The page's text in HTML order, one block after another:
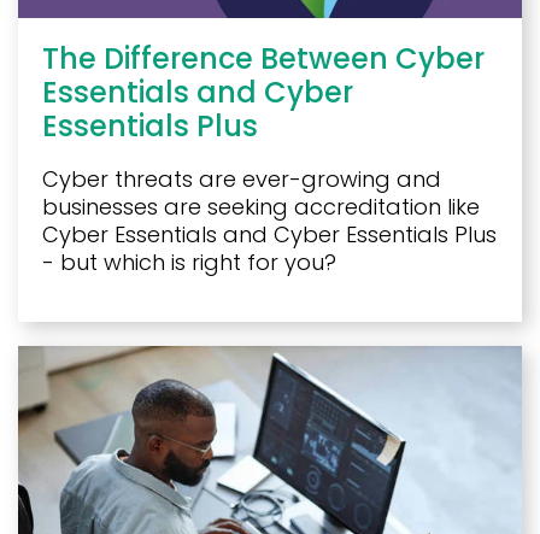
The Difference Between Cyber
Essentials and Cyber
Essentials Plus
Cyber threats are ever-growing and
businesses are seeking accreditation like
Cyber Essentials and Cyber Essentials Plus
- but which is right for you?